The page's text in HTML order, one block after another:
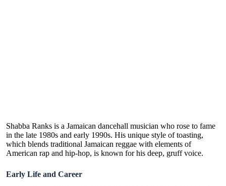
Shabba Ranks is a Jamaican dancehall musician who rose to fame
in the late 1980s and early 1990s. His unique style of toasting,
which blends traditional Jamaican reggae with elements of
American rap and hip-hop, is known for his deep, gruff voice.
Early Life and Career